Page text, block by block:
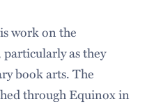
work on the
as they
book arts. The
through Equinox in